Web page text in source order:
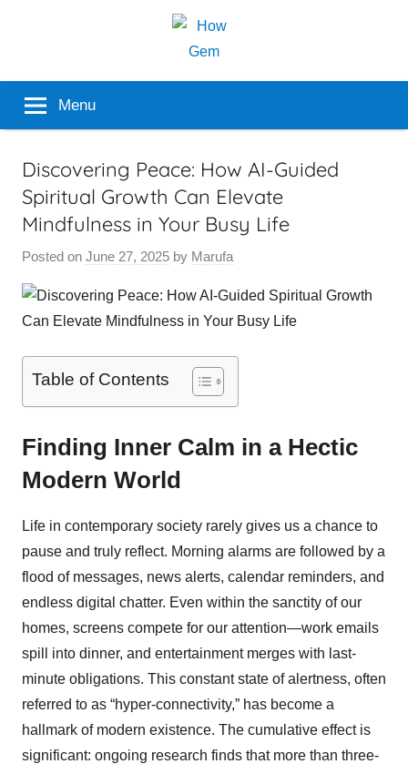
Gem
Popular
Menu
Discovering Peace: How AI-Guided
Spiritual Growth Can Elevate
Mindfulness in Your Busy Life
Posted on June 27, 2025 by Marufa
Table of Contents
Finding Inner Calm in a Hectic
Modern World
Life in contemporary society rarely gives us a chance to
pause and truly reflect. Morning alarms are followed by a
flood of messages, news alerts, calendar reminders, and
endless digital chatter. Even within the sanctity of our
homes, screens compete for our attention—work emails
spill into dinner, and entertainment merges with last-
minute obligations. This constant state of alertness, often
referred to as “hyper-connectivity,” has become a
hallmark of modern existence. The cumulative effect is
significant: ongoing research finds that more than three-